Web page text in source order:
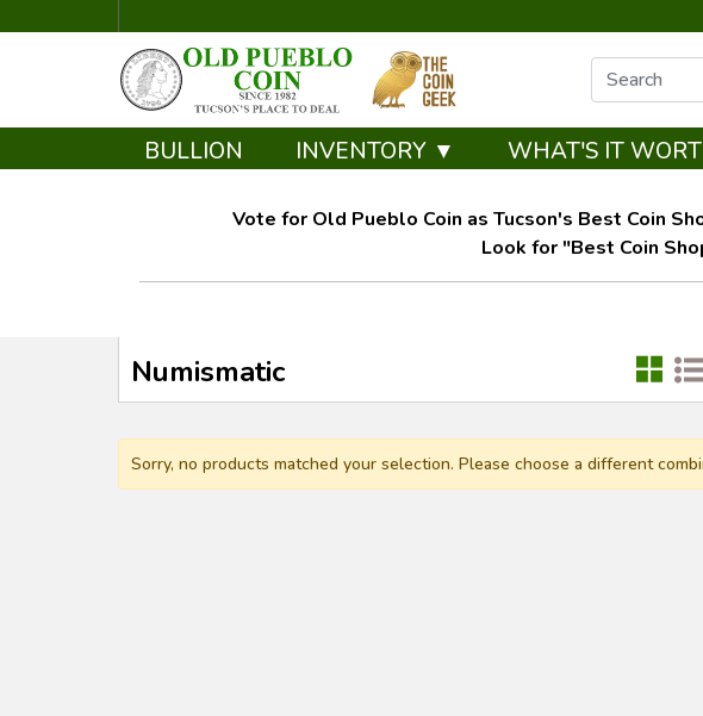
BULLION INVENTORY ▼ WHAT'S IT
Vote for Old Pueblo Coin as Tucson's Best Coin
Look for "Best Coin
Numismatic
Sorry, no products matched your selection. Please choose a different